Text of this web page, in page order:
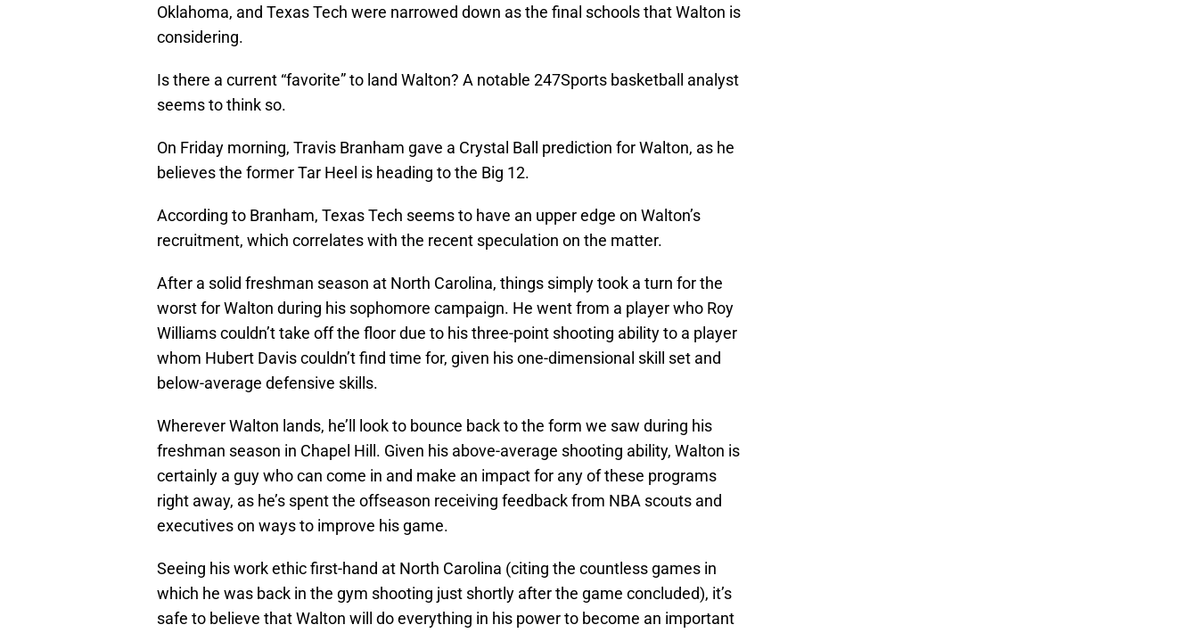
Oklahoma, and Texas Tech were narrowed down as the final schools that Walton is
considering.
Is there a current “favorite” to land Walton? A notable 247Sports basketball analyst
seems to think so.
On Friday morning, Travis Branham gave a Crystal Ball prediction for Walton, as he
believes the former Tar Heel is heading to the Big 12.
According to Branham, Texas Tech seems to have an upper edge on Walton’s
recruitment, which correlates with the recent speculation on the matter.
After a solid freshman season at North Carolina, things simply took a turn for the
worst for Walton during his sophomore campaign. He went from a player who Roy
Williams couldn’t take off the floor due to his three-point shooting ability to a player
whom Hubert Davis couldn’t find time for, given his one-dimensional skill set and
below-average defensive skills.
Wherever Walton lands, he’ll look to bounce back to the form we saw during his
freshman season in Chapel Hill. Given his above-average shooting ability, Walton is
certainly a guy who can come in and make an impact for any of these programs
right away, as he’s spent the offseason receiving feedback from NBA scouts and
executives on ways to improve his game.
Seeing his work ethic first-hand at North Carolina (citing the countless games in
which he was back in the gym shooting just shortly after the game concluded), it’s
safe to believe that Walton will do everything in his power to become an important